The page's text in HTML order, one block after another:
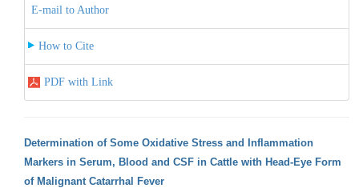
E-mail to Author
How to Cite
PDF with Link
Determination of Some Oxidative Stress and Inflammation
Markers in Serum, Blood and CSF in Cattle with Head-Eye Form
of Malignant Catarrhal Fever